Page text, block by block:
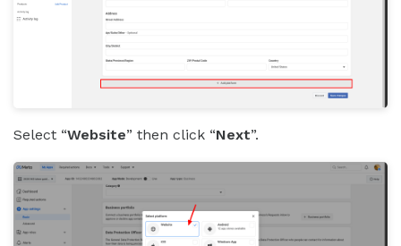
Select “Website” then click “Next”.